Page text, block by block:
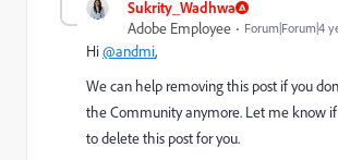
Sukrity_Wadhwa
Adobe Employee
Forum|Forum|4
Hi@andmi,
We can help removing this post if you
the Community anymore. Let me know
to delete this post for you.